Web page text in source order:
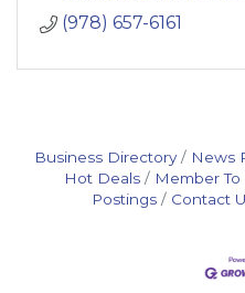
Hardware
Home and Decor
(978) 657-6161
Business Directory News
Hot Deals
Member
Postings
Contact